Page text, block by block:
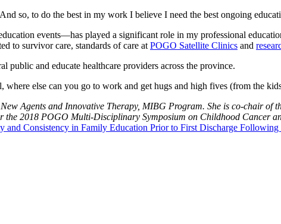
so, to do the best in my work I believe I need the best ongoing
events—has played a significant role in my professional
to survivor care, standards of care at POGO Satellite Clinics and
and educate healthcare providers across the province.
else can you go to work and get hugs and high fives (from the
Agents and Innovative Therapy, MIBG Program. She is co-chair of
the 2018 POGO Multi-Disciplinary Symposium on Childhood Cancer
and Consistency in Family Education Prior to First Discharge Following